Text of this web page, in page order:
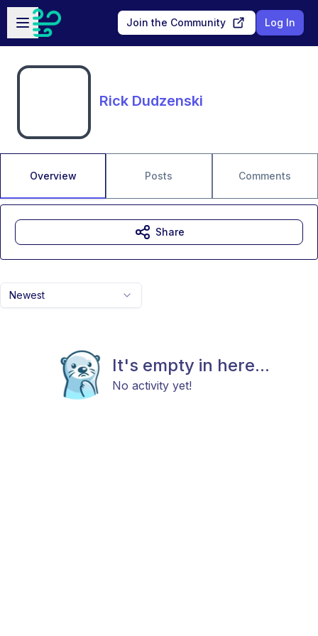
Skip to main content
Open sidebar
Join the Community Log In
Rick Dudzenski
Overview Posts Comments
Newest
It's empty in here...
No activity yet!
Share